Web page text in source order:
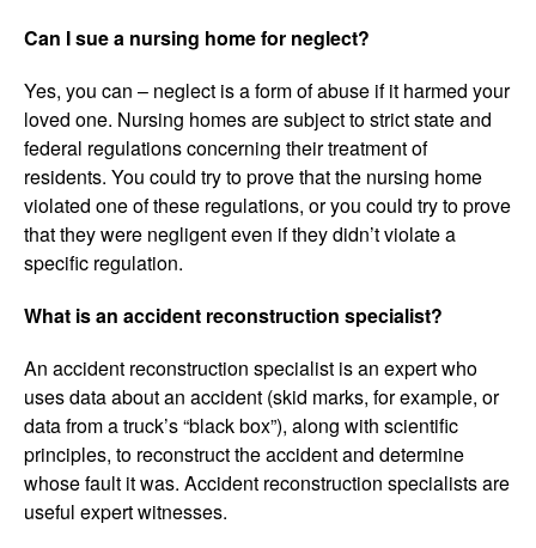
Can I sue a nursing home for neglect?
Yes, you can – neglect is a form of abuse if it harmed your
loved one. Nursing homes are subject to strict state and
federal regulations concerning their treatment of
residents. You could try to prove that the nursing home
violated one of these regulations, or you could try to prove
that they were negligent even if they didn’t violate a
specific regulation.
What is an accident reconstruction specialist?
An accident reconstruction specialist is an expert who
uses data about an accident (skid marks, for example, or
data from a truck’s “black box”), along with scientific
principles, to reconstruct the accident and determine
whose fault it was. Accident reconstruction specialists are
useful expert witnesses.